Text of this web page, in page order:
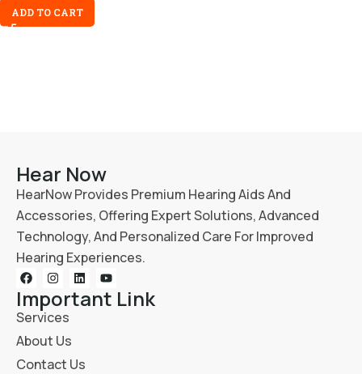
ADD TO CART
Hear Now
HearNow Provides Premium Hearing Aids And
Accessories, Offering Expert Solutions, Advanced
Technology, And Personalized Care For Improved
Hearing Experiences.
Important Link
Services
About Us
Contact Us